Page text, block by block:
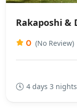
Rakaposhi &
0 (No Review)
4 days 3 nights